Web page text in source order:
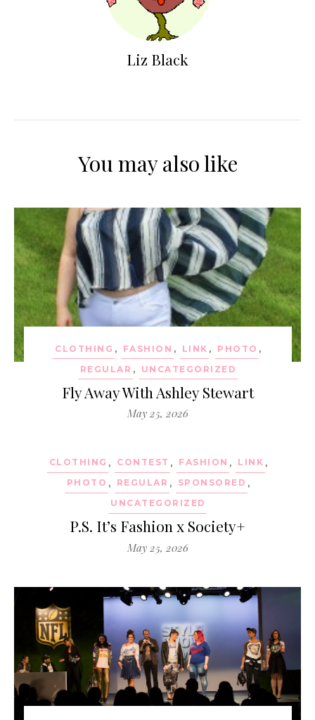
Liz Black
You may also like
CLOTHING , FASHION , LINK , PHOTO ,
REGULAR , UNCATEGORIZED
Fly Away With Ashley Stewart
May 25, 2026
CLOTHING , CONTEST , FASHION , LINK ,
PHOTO , REGULAR , SPONSORED ,
UNCATEGORIZED
P.S. It’s Fashion x Society+
May 25, 2026